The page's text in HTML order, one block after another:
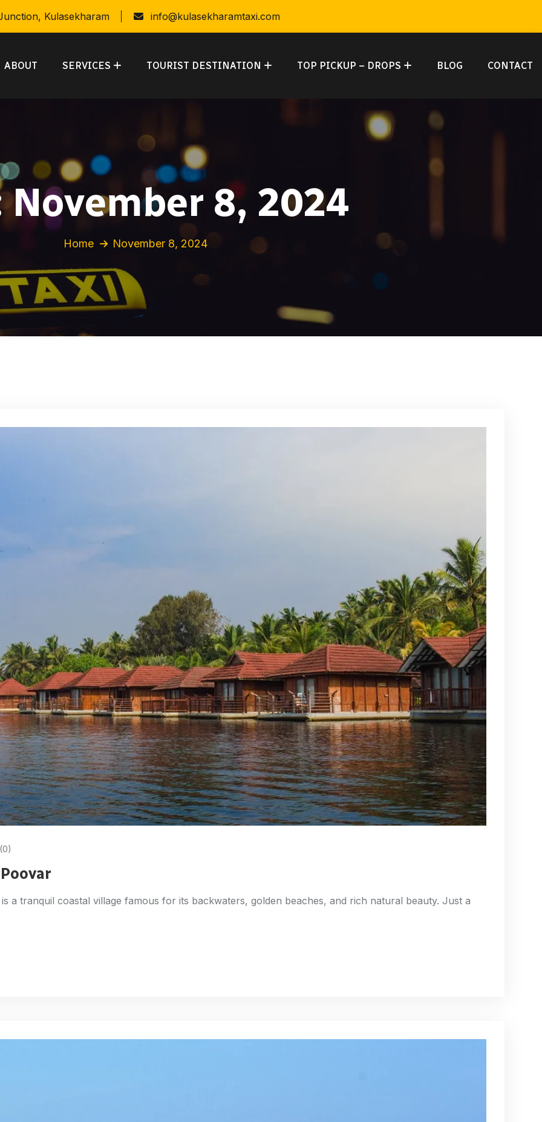
Kulasekharam info@kulasekharamtaxi.com
ABOUT SERVICES TOURIST DESTINATION TOP PICKUP – DROPS BLOG CONTACT
November 8, 2024
Home November 8, 2024
a tranquil coastal village famous for its backwaters, golden beaches, and rich natural beauty. Just a